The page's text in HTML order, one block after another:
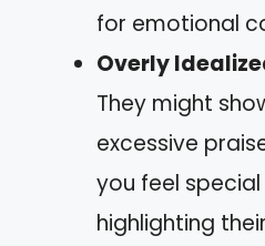
for emotional
Overly
They might
excessive
you feel
highlighting